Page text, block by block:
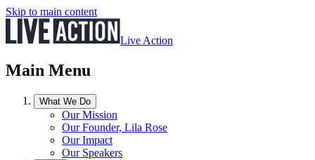
Skip to main content
Live Action
Main Menu
What We Do
Our Mission
Our Founder, Lila Rose
Our Impact
Our Speakers